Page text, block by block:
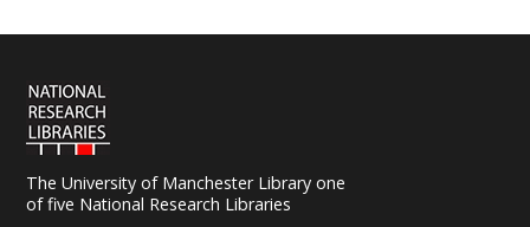
The University of Manchester Library one
of five National Research Libraries